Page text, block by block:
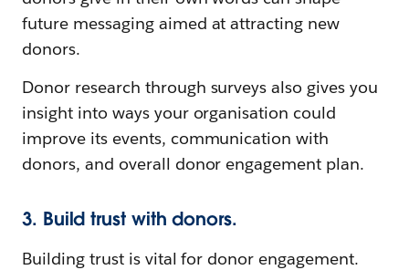
future messaging aimed at attracting new
donors.
Donor research through surveys also gives you
insight into ways your organisation could
improve its events, communication with
donors, and overall donor engagement plan.
3. Build trust with donors.
Building trust is vital for donor engagement.